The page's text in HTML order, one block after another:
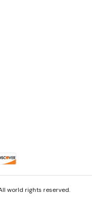
world rights reserved.